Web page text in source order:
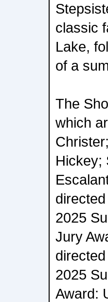
classic
Lake,
of a
The
which
Hickey;
2025
Jury
2025
Award: